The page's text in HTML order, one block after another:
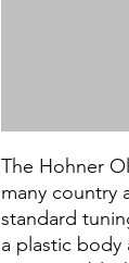
The Hohner
many country
standard
a plastic body